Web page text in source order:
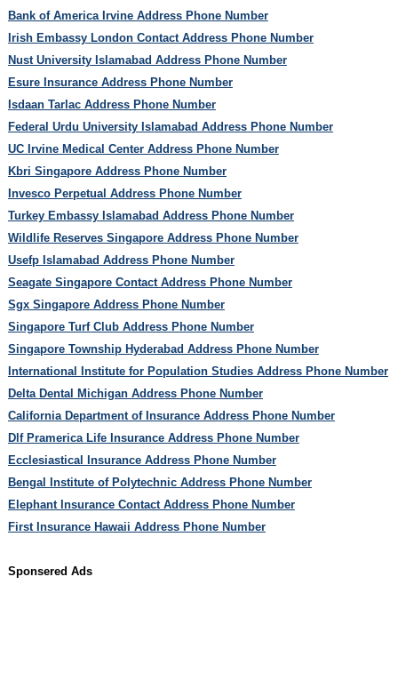
Bank of America Irvine Address Phone Number
Irish Embassy London Contact Address Phone Number
Nust University Islamabad Address Phone Number
Esure Insurance Address Phone Number
Isdaan Tarlac Address Phone Number
Federal Urdu University Islamabad Address Phone Number
UC Irvine Medical Center Address Phone Number
Kbri Singapore Address Phone Number
Invesco Perpetual Address Phone Number
Turkey Embassy Islamabad Address Phone Number
Wildlife Reserves Singapore Address Phone Number
Usefp Islamabad Address Phone Number
Seagate Singapore Contact Address Phone Number
Sgx Singapore Address Phone Number
Singapore Turf Club Address Phone Number
Singapore Township Hyderabad Address Phone Number
International Institute for Population Studies Address Phone Number
Delta Dental Michigan Address Phone Number
California Department of Insurance Address Phone Number
Dlf Pramerica Life Insurance Address Phone Number
Ecclesiastical Insurance Address Phone Number
Bengal Institute of Polytechnic Address Phone Number
Elephant Insurance Contact Address Phone Number
First Insurance Hawaii Address Phone Number
Sponsered Ads